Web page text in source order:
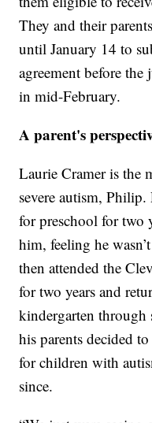
They and their
until January 14 to
agreement before the
in mid-February.
A parent's
Laurie Cramer is the
severe autism,
for preschool for two
him, feeling he
then attended the
for two years and
kindergarten through
his parents decided
for children with
since.